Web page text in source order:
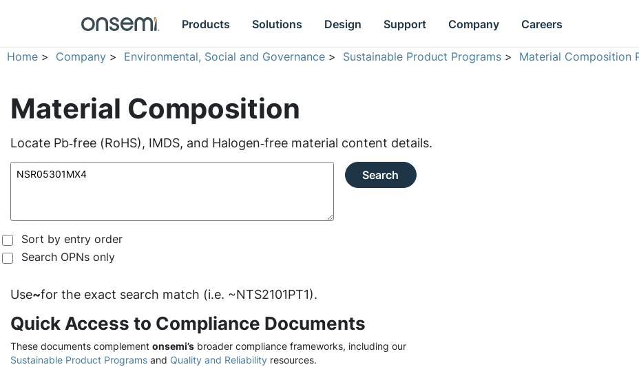
Products Solutions Design Support Company Careers
Home > Company > Environmental, Social and Governance > Sustainable Product Programs > Material Composition
Material Composition
Locate Pb‑free (RoHS), IMDS, and Halogen‑free material content details.
Search
Sort by entry order
Search OPNs only
Use~for the exact search match (i.e. ~NTS2101PT1).
Quick Access to Compliance Documents
These documents complement onsemi’s broader compliance frameworks, including our
Sustainable Product Programs and Quality and Reliability resources.